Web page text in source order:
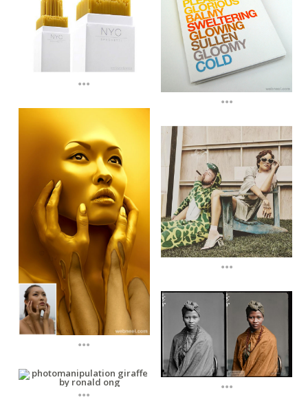
...
...
...
...
...
...